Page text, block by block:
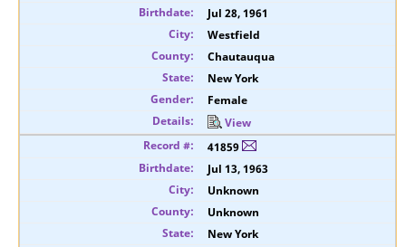
Jul 28, 1961
Westfield
Chautauqua
New York
Female
View
41859
Jul 13, 1963
Unknown
Unknown
New York